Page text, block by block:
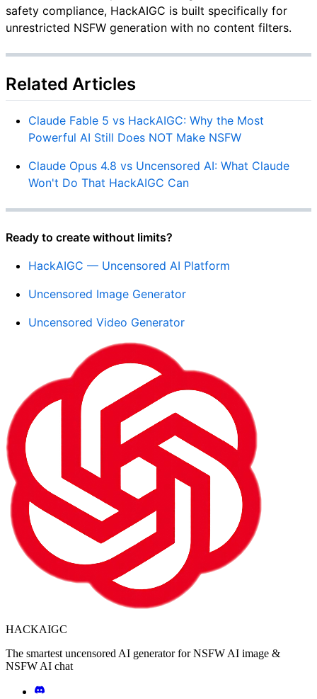
safety compliance, HackAIGC is built specifically for
unrestricted NSFW generation with no content filters.
Related Articles
Claude Fable 5 vs HackAIGC: Why the Most
Powerful AI Still Does NOT Make NSFW
Claude Opus 4.8 vs Uncensored AI: What Claude
Won't Do That HackAIGC Can
Ready to create without limits?
HackAIGC — Uncensored AI Platform
Uncensored Image Generator
Uncensored Video Generator
HACKAIGC
The smartest uncensored AI generator for NSFW AI image &
NSFW AI chat